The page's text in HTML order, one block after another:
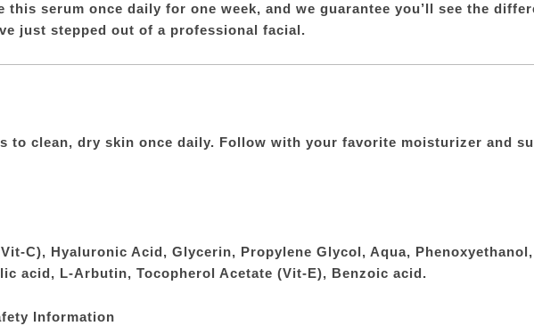
this serum once daily for one week, and we guarantee you’ll see the
just stepped out of a professional facial.
to clean, dry skin once daily. Follow with your favorite moisturizer and
C), Hyaluronic Acid, Glycerin, Propylene Glycol, Aqua,
acid, L-Arbutin, Tocopherol Acetate (Vit-E), Benzoic acid.
Information